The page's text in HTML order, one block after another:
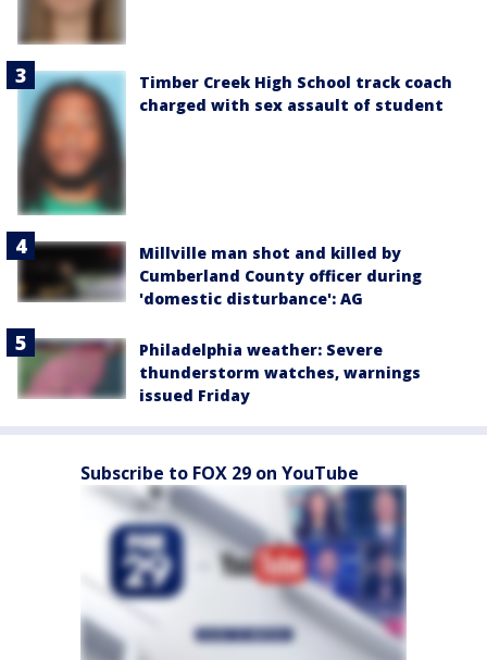
Timber Creek High School track coach
charged with sex assault of student
Millville man shot and killed by
Cumberland County officer during
'domestic disturbance': AG
Philadelphia weather: Severe
thunderstorm watches, warnings
issued Friday
Subscribe to FOX 29 on YouTube